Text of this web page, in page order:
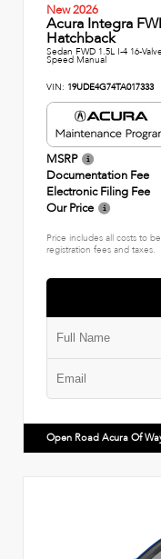
New 2026
Acura Integra
Hatchback
Sedan FWD 1.5L I-4 16-
Speed Manual
VIN: 19UDE4G74TA017333
MSRP
Documentation Fee
Electronic Filing Fee
Our Price
Price includes all costs to
registration fees and taxes.
Open Road Acura Of